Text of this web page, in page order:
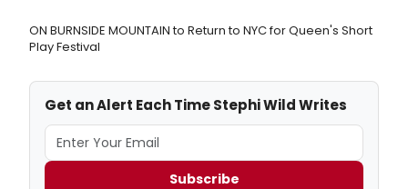
ON BURNSIDE MOUNTAIN to Return to NYC for Queen's Short
Play Festival
Get an Alert Each Time Stephi Wild Writes
Subscribe